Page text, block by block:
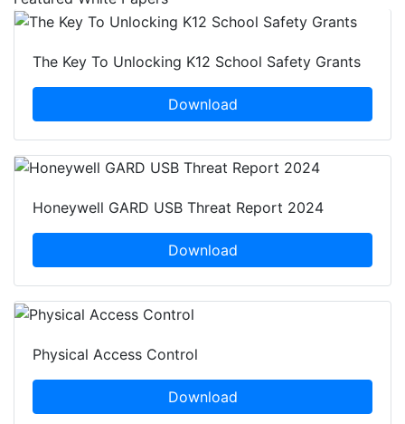
The Key To Unlocking K12 School Safety Grants
Download
Honeywell GARD USB Threat Report 2024
Download
Physical Access Control
Download